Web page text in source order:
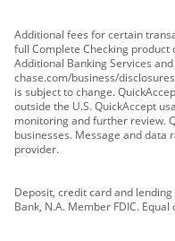
Additional fees for certain
full Complete Checking product
Additional Banking Services
chase.com/business/
is subject to change.
outside the U.S. QuickAccept
monitoring and further review.
businesses. Message and data
provider.
Deposit, credit card and
Bank, N.A. Member FDIC.